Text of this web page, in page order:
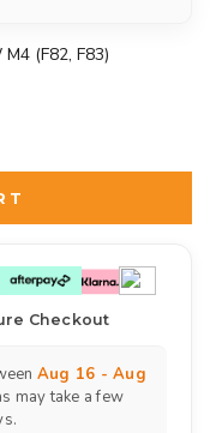
(F82, F83)
Checkout
Aug 16 - Aug
may take a few